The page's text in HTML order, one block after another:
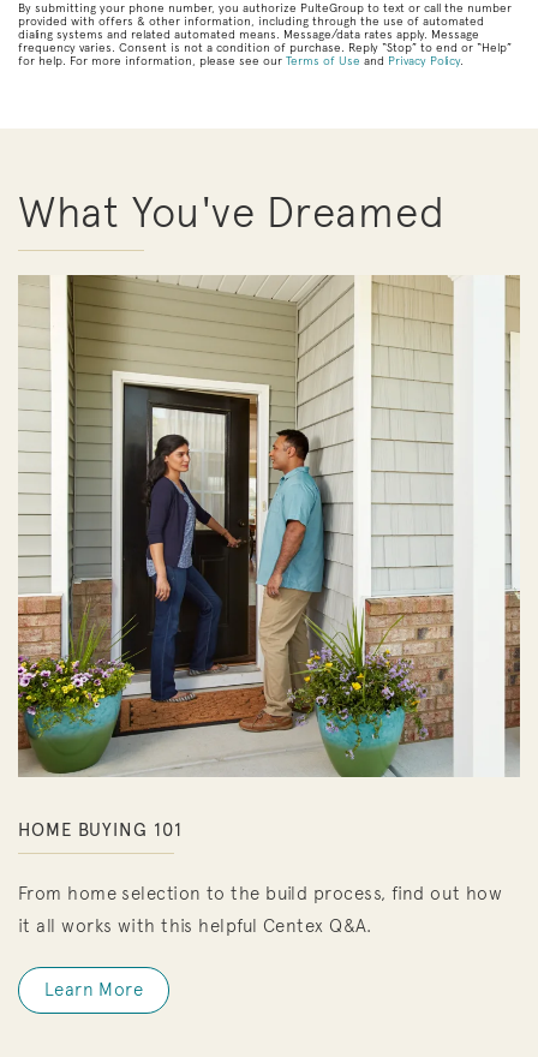
By submitting your phone number, you authorize PulteGroup to text or call the number
provided with offers & other information, including through the use of automated
dialing systems and related automated means. Message/data rates apply. Message
frequency varies. Consent is not a condition of purchase. Reply “Stop” to end or “Help”
for help. For more information, please see our Terms of Use and Privacy Policy.
What You've Dreamed
HOME BUYING 101
From home selection to the build process, find out how
it all works with this helpful Centex Q&A.
Learn More